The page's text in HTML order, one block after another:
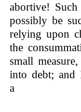
abortive!
possibly be
relying upon
the
small
into debt; and
a